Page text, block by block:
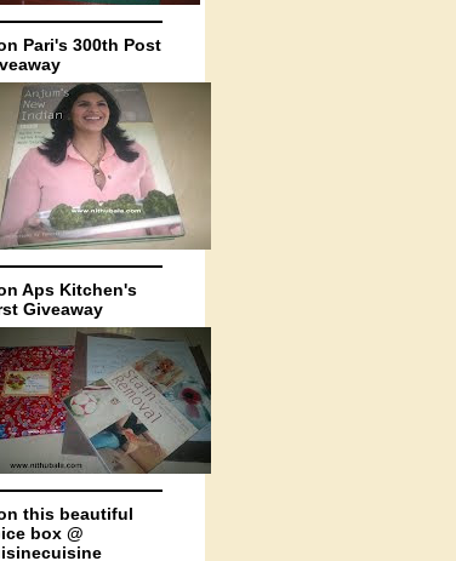
Pari's 300th Post
Aps Kitchen's
Giveaway
this beautiful
box @